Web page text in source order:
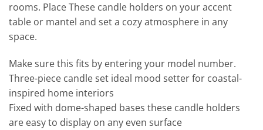
rooms. Place These candle holders on your accent
table or mantel and set a cozy atmosphere in any
space.
Make sure this fits by entering your model number.
Three-piece candle set ideal mood setter for coastal-
inspired home interiors
Fixed with dome-shaped bases these candle holders
are easy to display on any even surface